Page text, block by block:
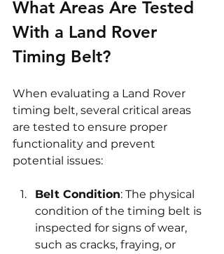
What Areas Are Tested
With a Land Rover
Timing Belt?
When evaluating a Land Rover
timing belt, several critical areas
are tested to ensure proper
functionality and prevent
potential issues:
Belt Condition: The physical
condition of the timing belt is
inspected for signs of wear,
such as cracks, fraying, or